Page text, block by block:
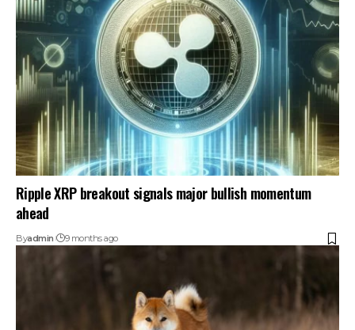
Ripple XRP breakout signals major bullish momentum
ahead
Byadmin 9 months ago